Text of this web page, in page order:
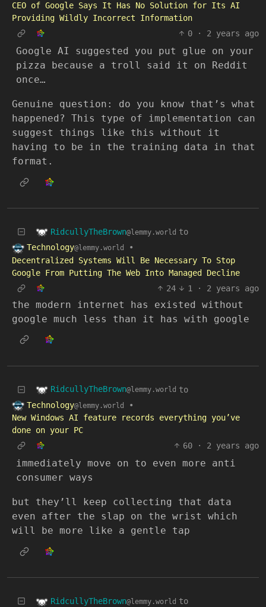
CEO of Google Says It Has No Solution for Its AI
Providing Wildly Incorrect Information
0
· 2 years ago
Google AI suggested you put glue on your
pizza because a troll said it on Reddit
once…
Genuine question: do you know that’s what
happened? This type of implementation can
suggest things like this without it
having to be in the training data in that
format.
RidcullyTheBrown@lemmy.world to
Technology@lemmy.world
•
Decentralized Systems Will Be Necessary To Stop
Google From Putting The Web Into Managed Decline
24
1 · 2 years ago
the modern internet has existed without
google much less than it has with google
RidcullyTheBrown@lemmy.world to
Technology@lemmy.world
•
New Windows AI feature records everything you’ve
done on your PC
60
· 2 years ago
immediately move on to even more anti
consumer ways
but they’ll keep collecting that data
even after the slap on the wrist which
will be more like a gentle tap
RidcullyTheBrown@lemmy.world to